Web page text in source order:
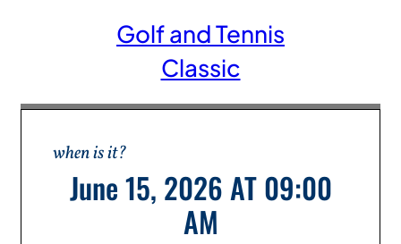
Golf and Tennis
Classic
when is it?
June 15, 2026 AT 09:00
AM